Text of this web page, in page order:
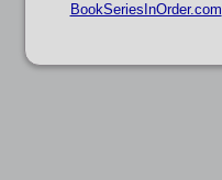
BookSeriesInOrder.com